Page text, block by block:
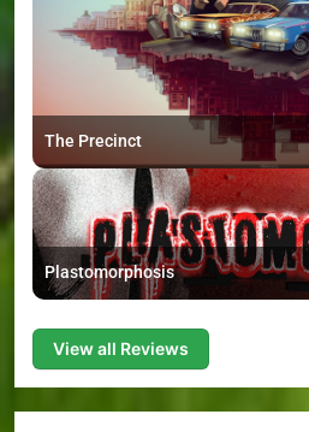
The Precinct
Plastomorphosis
View all Reviews